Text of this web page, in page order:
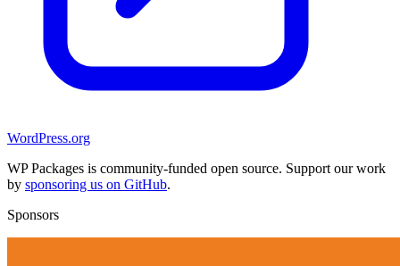
WordPress.org
WP Packages is community-funded open source. Support our work
by sponsoring us on GitHub.
Sponsors